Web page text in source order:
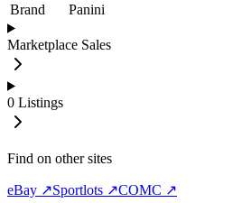
Brand
Panini
Marketplace Sales
0 Listings
Find on other sites
eBay ↗Sportlots ↗COMC ↗